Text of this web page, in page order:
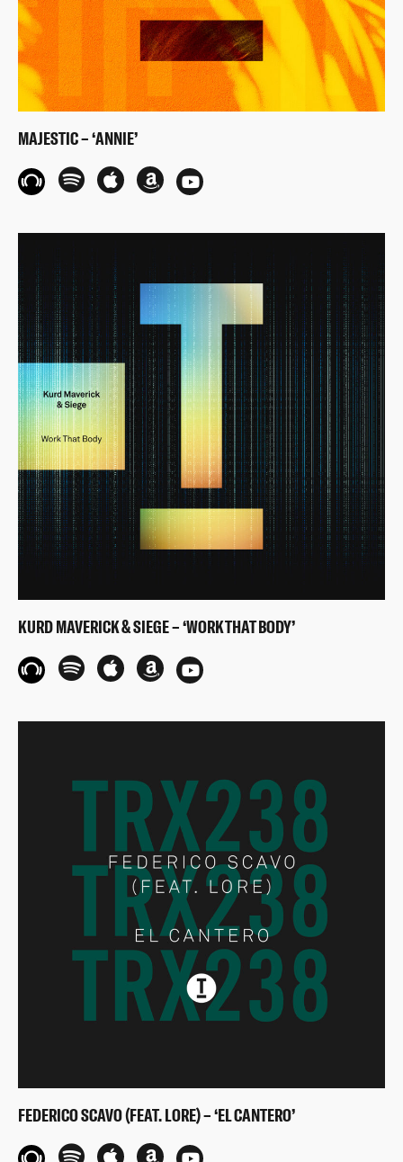
MAJESTIC – ‘ANNIE’
KURD MAVERICK & SIEGE – ‘WORK THAT BODY’
FEDERICO SCAVO (FEAT. LORE) – ‘EL CANTERO’